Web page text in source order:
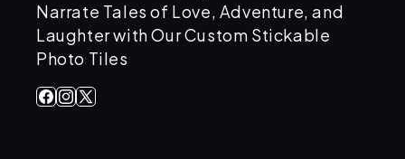
Narrate Tales of Love, Adventure, and
Laughter with Our Custom Stickable
Photo Tiles
Facebook
Instagram
X